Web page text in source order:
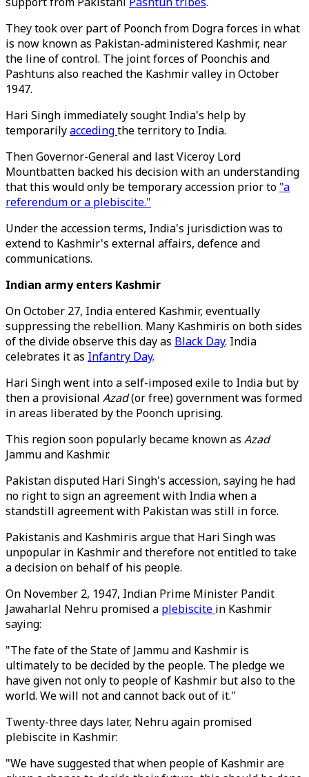
They took over part of Poonch from Dogra forces in what
is now known as Pakistan-administered Kashmir, near
the line of control. The joint forces of Poonchis and
Pashtuns also reached the Kashmir valley in October
1947.
Hari Singh immediately sought India's help by
temporarilyaccedingthe territory to India.
Then Governor-General and last Viceroy Lord
Mountbatten backed his decision with an understanding
that this would only be temporary accession prior to "a
referendum or a plebiscite."
Under the accession terms, India's jurisdiction was to
extend to Kashmir's external affairs, defence and
communications.
Indian army enters Kashmir
On October 27, India entered Kashmir, eventually
suppressing the rebellion. Many Kashmiris on both sides
of the divide observe this day as Black Day. India
celebrates it as Infantry Day.
Hari Singh went into a self-imposed exile to India but by
then a provisional Azad(or free) government was formed
in areas liberated by the Poonch uprising.
This region soon popularly became known as Azad
Jammu and Kashmir.
Pakistan disputed Hari Singh's accession, saying he had
no right to sign an agreement with India when a
standstill agreement with Pakistan was still in force.
Pakistanis and Kashmiris argue that Hari Singh was
unpopular in Kashmir and therefore not entitled to take
a decision on behalf of his people.
On November 2, 1947, Indian Prime Minister Pandit
Jawaharlal Nehru promised a plebiscite in Kashmir
saying:
"The fate of the State of Jammu and Kashmir is
ultimately to be decided by the people. The pledge we
have given not only to people of Kashmir but also to the
world. We will not and cannot back out of it."
Twenty-three days later, Nehru again promised
plebiscite in Kashmir:
"We have suggested that when people of Kashmir are